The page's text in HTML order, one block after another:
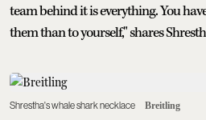
team behind it is everything. You
them than to yourself," shares
Shrestha's whale shark necklace Breitling